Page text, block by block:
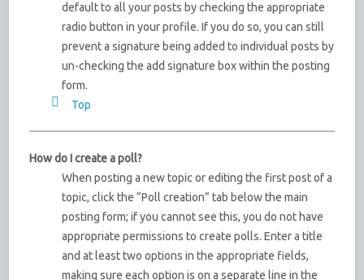
default to all your posts by checking the appropriate
radio button in your profile. If you do so, you can still
prevent a signature being added to individual posts by
un-checking the add signature box within the posting
form.
Top
How do I create a poll?
When posting a new topic or editing the first post of a
topic, click the “Poll creation” tab below the main
posting form; if you cannot see this, you do not have
appropriate permissions to create polls. Enter a title
and at least two options in the appropriate fields,
making sure each option is on a separate line in the